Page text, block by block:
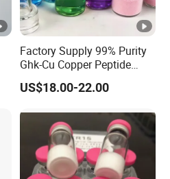
Factory Supply 99% Purity
Ghk-Cu Copper Peptide
Powder CAS 49557-75-7
Lyophilized Blue Copper
Material Anti-Aging with
COA Low MOQ Wholesal
US$18.00-22.00